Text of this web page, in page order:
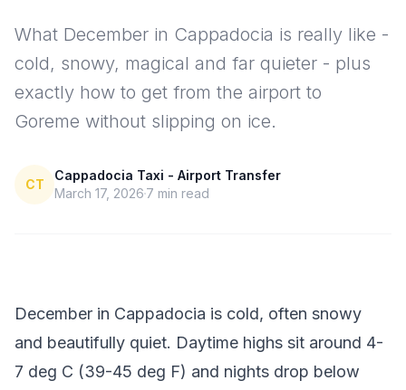
What December in Cappadocia is really like -
cold, snowy, magical and far quieter - plus
exactly how to get from the airport to
Goreme without slipping on ice.
CT
Cappadocia Taxi - Airport Transfer
March 17, 2026 7 min read
December in Cappadocia is cold, often snowy
and beautifully quiet. Daytime highs sit around 4-
7 deg C (39-45 deg F) and nights drop below